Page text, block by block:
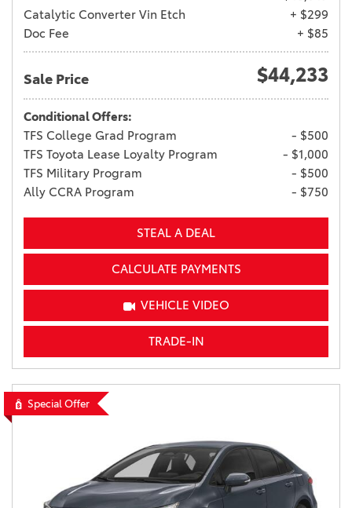
Catalytic Converter Vin Etch
+ $299
Doc Fee
+ $85
Sale Price $44,233
Conditional Offers:
TFS College Grad Program
- $500
TFS Toyota Lease Loyalty Program
- $1,000
TFS Military Program
- $500
Ally CCRA Program
- $750
STEAL A DEAL
CALCULATE PAYMENTS
VEHICLE VIDEO
TRADE-IN
Special Offer